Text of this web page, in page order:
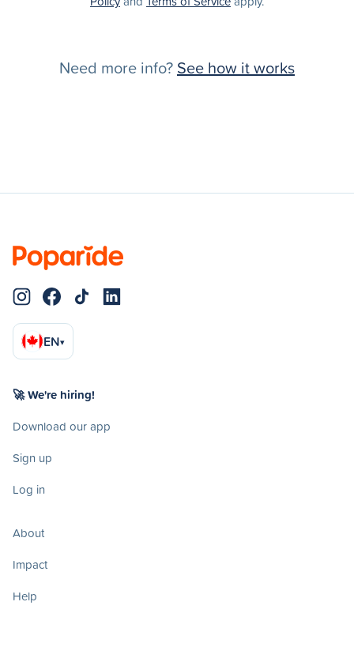
Need more info? See how it works
EN▾
🚀 We're hiring!
Download our app
Sign up
Log in
About
Impact
Help